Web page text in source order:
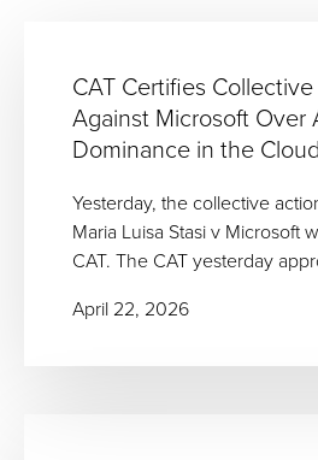
CAT Certifies
Against Microsoft Over
Dominance in the Cloud
Yesterday, the collective
Maria Luisa Stasi v Microsoft
CAT. The CAT yesterday
April 22, 2026